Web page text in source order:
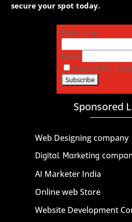
secure your spot today.
First name
Email
I accept the
Sponsored
Web Designing company
Digital Marketing
AI Marketer India
Online web Store
Website Development